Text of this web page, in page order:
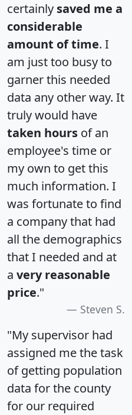
certainly saved me a
considerable
amount of time. I
am just too busy to
garner this needed
data any other way. It
truly would have
taken hours of an
employee's time or
my own to get this
much information. I
was fortunate to find
a company that had
all the demographics
that I needed and at
a very reasonable
price."
Steven S.
"My supervisor had
assigned me the task
of getting population
data for the county
for our required